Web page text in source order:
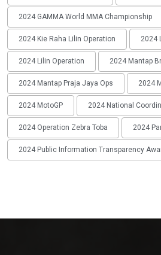
2024 GAMMA World MMA Championship
2024 Kie Raha Lilin Operation 2024
2024 Lilin Operation 2024 Mantap
2024 Mantap Praja Jaya Ops 2024
2024 MotoGP 2024 National
2024 Operation Zebra Toba 2024
2024 Public Information Transparency